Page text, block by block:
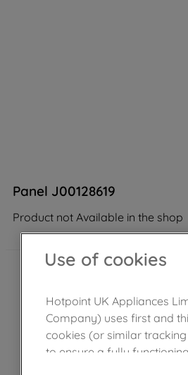
Panel J00128619
Product not Available in the shop
Use of cookies
Hotpoint UK Appliances
Company) uses first and
cookies (or similar
to ensure a fully